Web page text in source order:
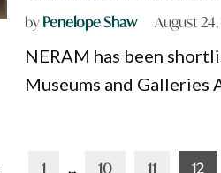
byPenelope Shaw August
NERAM has been
Museums and Galleries
1 … 10 11 12